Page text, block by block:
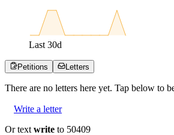
Last 30d
Petitions Letters
There are no letters here yet. Tap below to
Write a letter
Or text write to 50409